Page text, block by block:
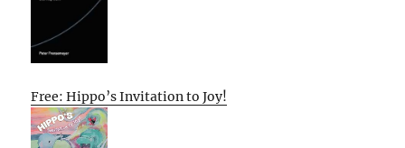
Free: Hippo’s Invitation to Joy!